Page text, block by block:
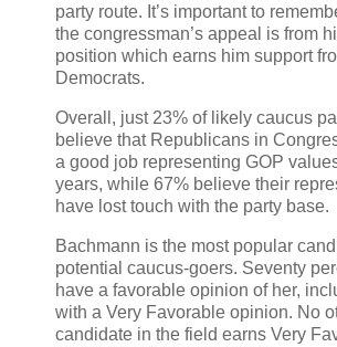
party route. It’s important to
the congressman’s appeal is from
position which earns him support
Democrats.
Overall, just 23% of likely caucus
believe that Republicans in
a good job representing GOP
years, while 67% believe their
have lost touch with the party base.
Bachmann is the most popular
potential caucus-goers. Seventy
have a favorable opinion of her,
with a Very Favorable opinion. No
candidate in the field earns Very